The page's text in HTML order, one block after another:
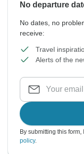
No departure
No dates, no
receive:
Travel
Alerts of the
By submitting this
policy.